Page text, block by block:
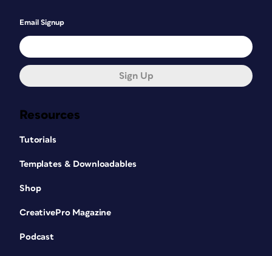
Resources
Tutorials
Templates & Downloadables
Shop
CreativePro Magazine
Podcast
Email Signup
Sign Up